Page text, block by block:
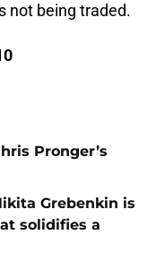
not being traded.
Pronger’s
Grebenkin is
solidifies a